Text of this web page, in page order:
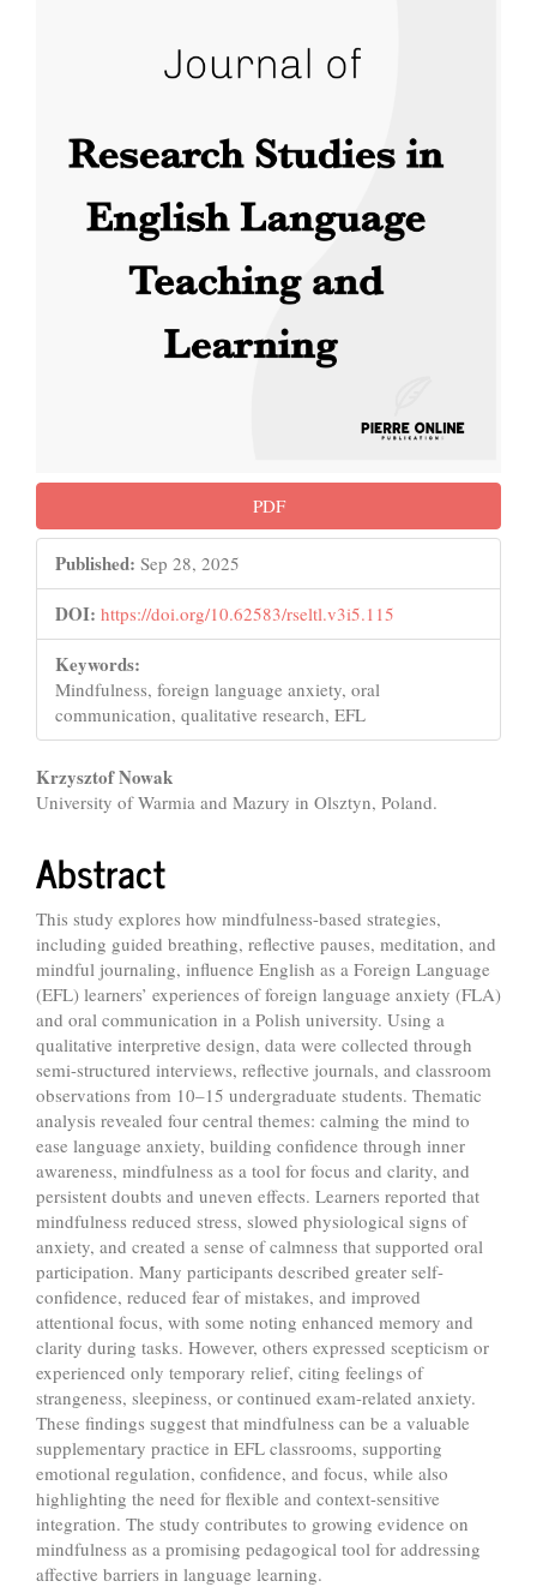
PDF
Published: Sep 28, 2025
DOI: https://doi.org/10.62583/rseltl.v3i5.115
Keywords:
Mindfulness, foreign language anxiety, oral
communication, qualitative research, EFL
Main
Article
Content
Krzysztof Nowak
University of Warmia and Mazury in Olsztyn, Poland.
Abstract
This study explores how mindfulness-based strategies,
including guided breathing, reflective pauses, meditation, and
mindful journaling, influence English as a Foreign Language
(EFL) learners’ experiences of foreign language anxiety (FLA)
and oral communication in a Polish university. Using a
qualitative interpretive design, data were collected through
semi-structured interviews, reflective journals, and classroom
observations from 10–15 undergraduate students. Thematic
analysis revealed four central themes: calming the mind to
ease language anxiety, building confidence through inner
awareness, mindfulness as a tool for focus and clarity, and
persistent doubts and uneven effects. Learners reported that
mindfulness reduced stress, slowed physiological signs of
anxiety, and created a sense of calmness that supported oral
participation. Many participants described greater self-
confidence, reduced fear of mistakes, and improved
attentional focus, with some noting enhanced memory and
clarity during tasks. However, others expressed scepticism or
experienced only temporary relief, citing feelings of
strangeness, sleepiness, or continued exam-related anxiety.
These findings suggest that mindfulness can be a valuable
supplementary practice in EFL classrooms, supporting
emotional regulation, confidence, and focus, while also
highlighting the need for flexible and context-sensitive
integration. The study contributes to growing evidence on
mindfulness as a promising pedagogical tool for addressing
affective barriers in language learning.